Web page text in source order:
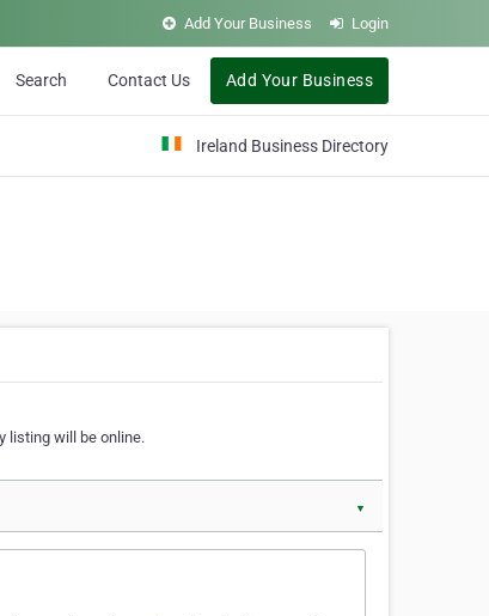
Add Your Business Login
Search Contact Us Add Your Business
Ireland Business Directory
listing will be online.
▼